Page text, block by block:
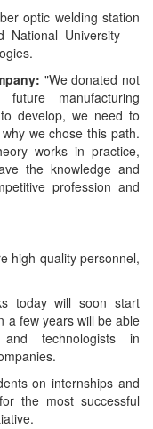
optic welding station
National University —
"We donated not
manufacturing
develop, we need to
we chose this path.
works in practice,
the knowledge and
profession and
high-quality personnel,
today will soon start
a few years will be able
technologists in
on internships and
the most successful